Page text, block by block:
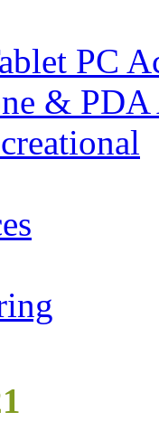
PC
& PDA